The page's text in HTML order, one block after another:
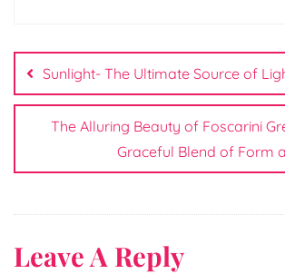
Post
navigation
Sunlight- The Ultimate Source of
The Alluring Beauty of Foscarini
Graceful Blend of Form
Leave A Reply